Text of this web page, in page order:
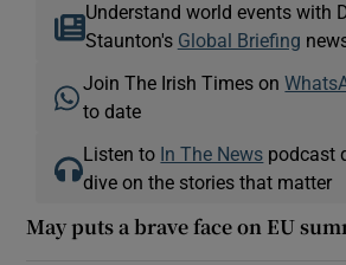
Understand world events with
Staunton's Global Briefing
Join The Irish Times on
to date
Listen to In The News podcast
dive on the stories that matter
May puts a brave face on EU